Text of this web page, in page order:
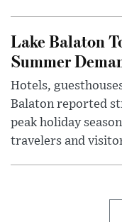
Lake Balaton
Summer
Hotels,
Balaton reported
peak holiday
travelers and